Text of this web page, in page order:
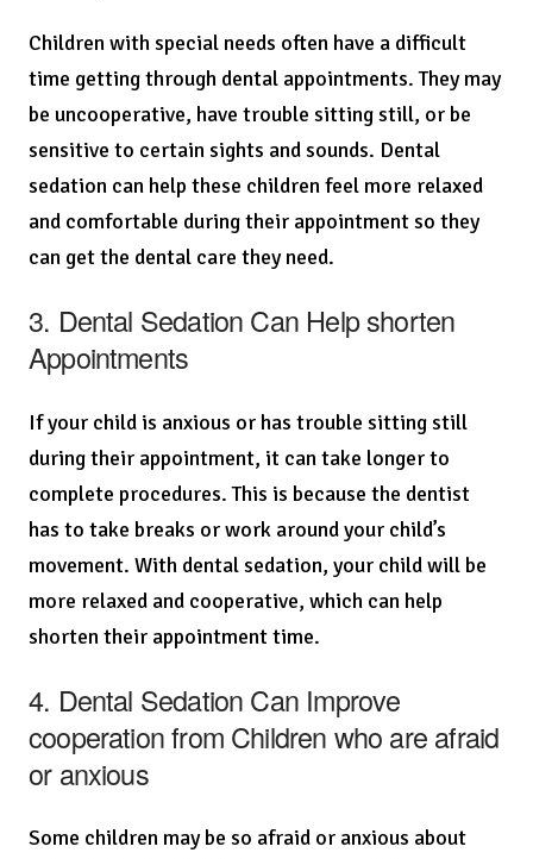
Children with special needs often have a difficult
time getting through dental appointments. They may
be uncooperative, have trouble sitting still, or be
sensitive to certain sights and sounds. Dental
sedation can help these children feel more relaxed
and comfortable during their appointment so they
can get the dental care they need.
3. Dental Sedation Can Help shorten
Appointments
If your child is anxious or has trouble sitting still
during their appointment, it can take longer to
complete procedures. This is because the dentist
has to take breaks or work around your child’s
movement. With dental sedation, your child will be
more relaxed and cooperative, which can help
shorten their appointment time.
4. Dental Sedation Can Improve
cooperation from Children who are afraid
or anxious
Some children may be so afraid or anxious about